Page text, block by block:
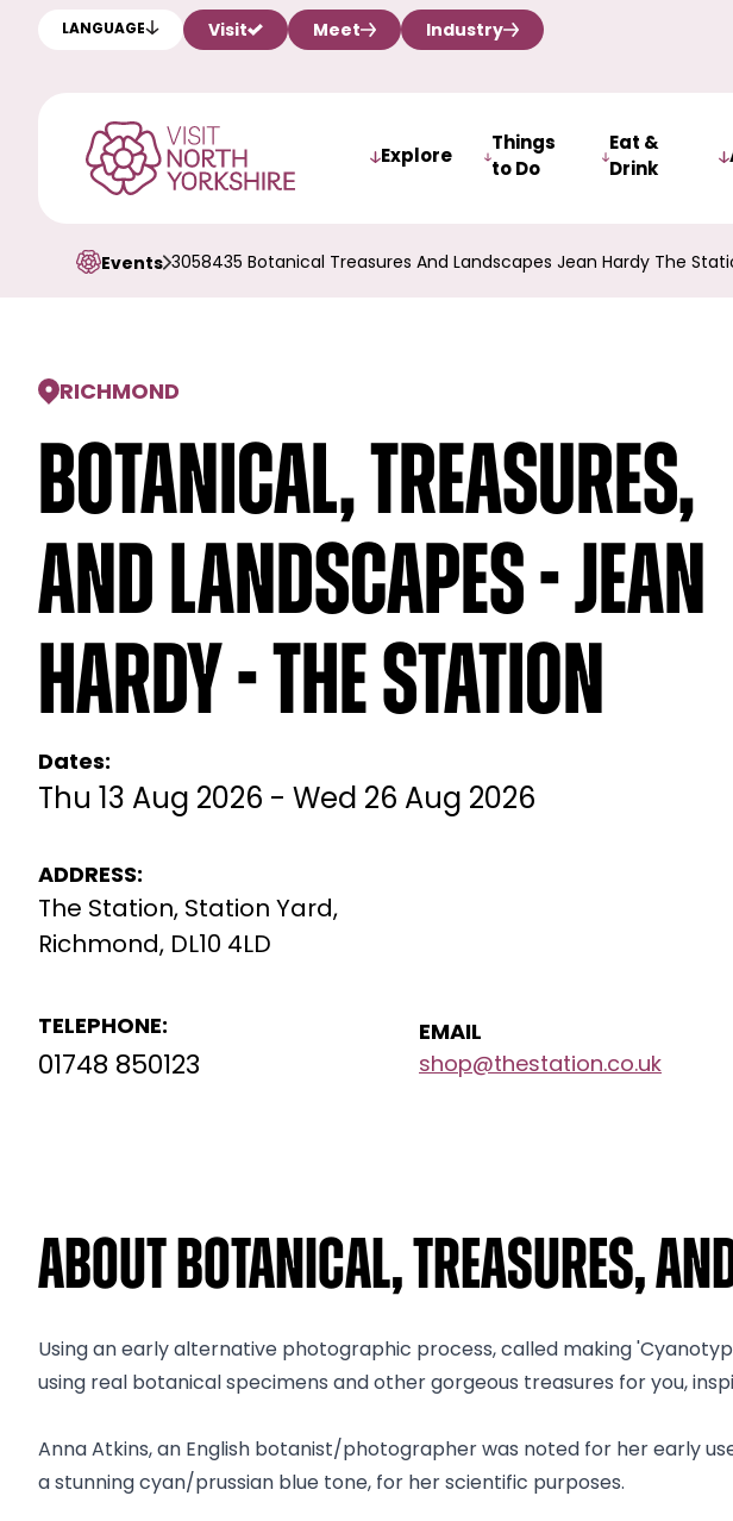
LANGUAGE Visit Meet Industry
Explore
Things
to Do
Eat &
Drink
Events 3058435 Botanical Treasures And Landscapes Jean Hardy The
RICHMOND
Botanical, Treasures,
and Landscapes - Jean
Hardy - The Station
Dates:
Thu 13 Aug 2026 - Wed 26 Aug 2026
ADDRESS:
The Station, Station Yard,
Richmond, DL10 4LD
TELEPHONE:
01748 850123
EMAIL
shop@thestation.co.uk
About Botanical, Treasures,
Using an early alternative photographic process, called making
using real botanical specimens and other gorgeous treasures for you,
Anna Atkins, an English botanist/photographer was noted for her early
a stunning cyan/prussian blue tone, for her scientific purposes.